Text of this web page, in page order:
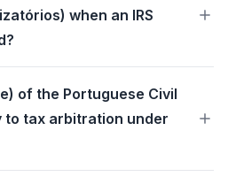
when an IRS
of the Portuguese Civil
to tax arbitration under